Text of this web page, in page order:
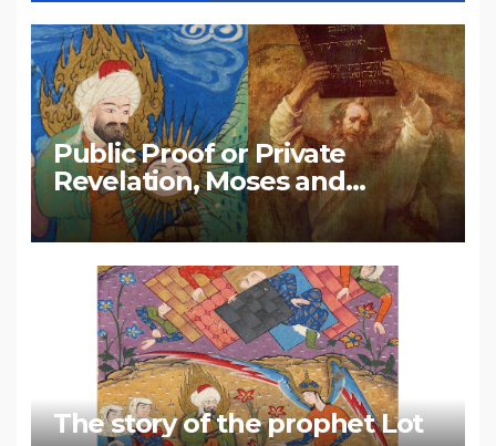
Public Proof or Private
Revelation, Moses and
Muhammad
The story of the prophet Lot